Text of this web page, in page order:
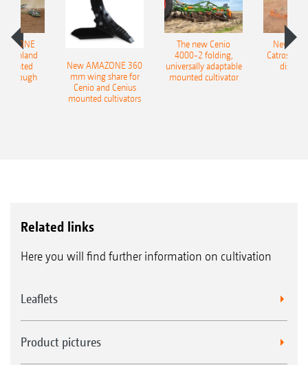
Onland
plough
New AMAZONE 360
mm wing share for
Cenio and Cenius
mounted cultivators
The new Cenio
4000-2 folding,
universally adaptable
mounted cultivator
New
Catros+
disc
Related links
Here you will find further information on cultivation
Leaflets
Product pictures